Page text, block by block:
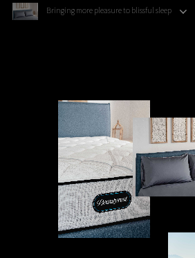
Bringing more pleasure to blissful sleep